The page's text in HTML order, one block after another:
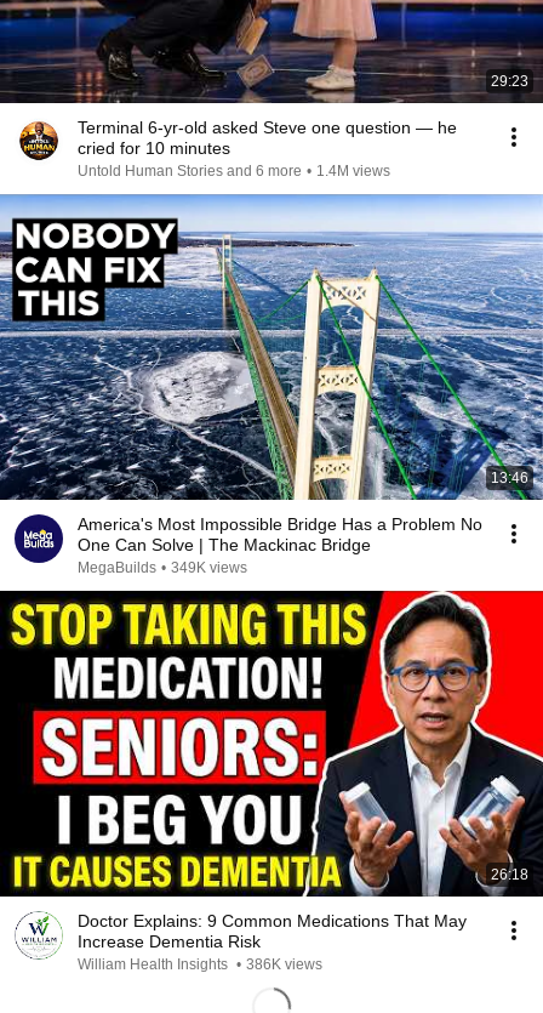
29:23
Terminal 6-yr-old asked Steve one question — he
cried for 10 minutes
Untold Human Stories and 6 more • 1.4M views
13:46
America's Most Impossible Bridge Has a Problem No
One Can Solve | The Mackinac Bridge
MegaBuilds • 349K views
26:18
Doctor Explains: 9 Common Medications That May
Increase Dementia Risk
William Health Insights • 386K views